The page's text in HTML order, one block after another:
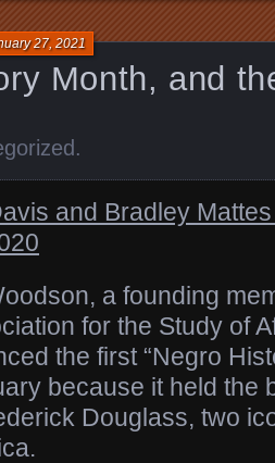
Month, and
27, 2021
.
and Bradley
a founding
for the Study of
the first “Negro
because it held the
Douglass, two